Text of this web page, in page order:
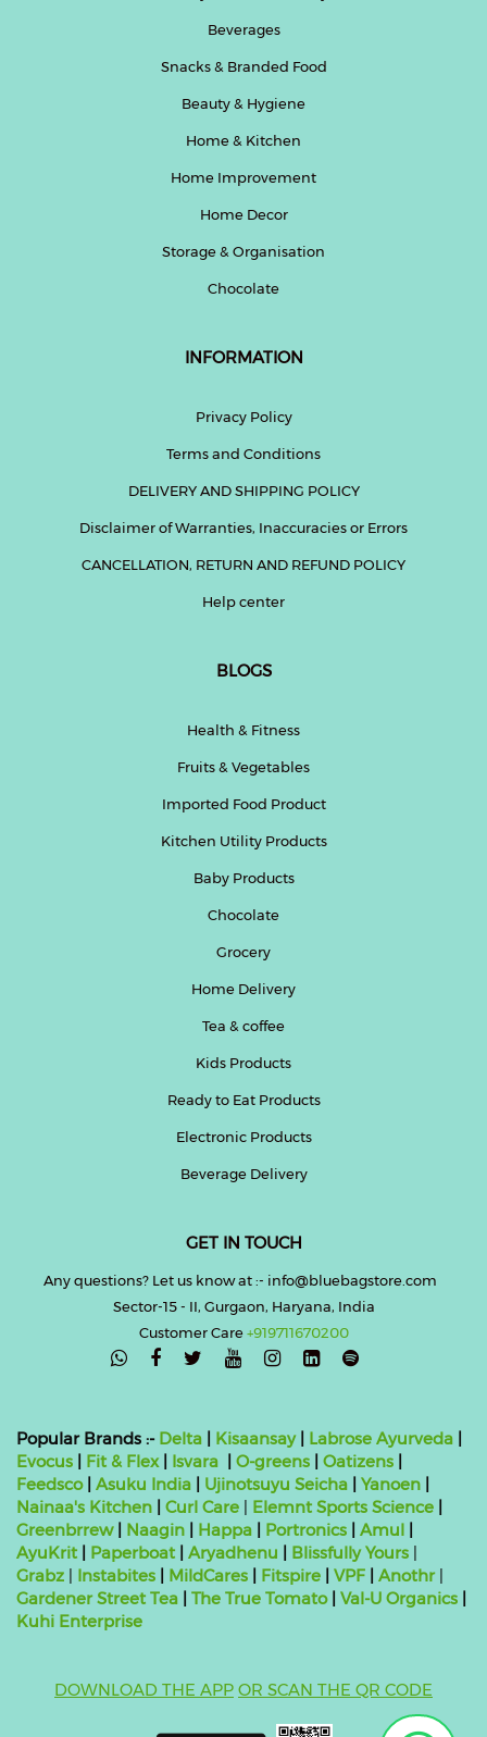
Beverages
Snacks & Branded Food
Beauty & Hygiene
Home & Kitchen
Home Improvement
Home Decor
Storage & Organisation
Chocolate
INFORMATION
Privacy Policy
Terms and Conditions
DELIVERY AND SHIPPING POLICY
Disclaimer of Warranties, Inaccuracies or Errors
CANCELLATION, RETURN AND REFUND POLICY
Help center
BLOGS
Health & Fitness
Fruits & Vegetables
Imported Food Product
Kitchen Utility Products
Baby Products
Chocolate
Grocery
Home Delivery
Tea & coffee
Kids Products
Ready to Eat Products
Electronic Products
Beverage Delivery
GET IN TOUCH
Any questions? Let us know at :- info@bluebagstore.com
Sector-15 - II, Gurgaon, Haryana, India
Customer Care+919711670200

Popular Brands :- Delta | Kisaansay| Labrose Ayurveda |
Evocus | Fit & Flex| Isvara | O-greens | Oatizens |
Feedsco| Asuku India | Ujinotsuyu Seicha | Yanoen |
Nainaa's Kitchen | Curl Care | Elemnt Sports Science |
Greenbrrew| Naagin | Happa | Portronics | Amul |
AyuKrit | Paperboat | Aryadhenu | Blissfully Yours |
Grabz | Instabites | MildCares | Fitspire | VPF | Anothr |
Gardener Street Tea | The True Tomato | Val-U Organics |
Kuhi Enterprise
DOWNLOAD THE APP OR SCAN THE QR CODE